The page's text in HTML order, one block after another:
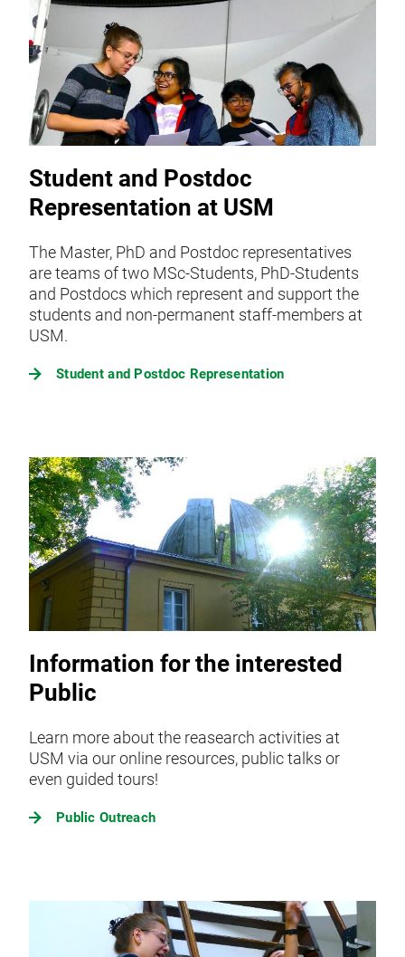
Student and Postdoc
Representation at USM
The Master, PhD and Postdoc representatives
are teams of two MSc-Students, PhD-Students
and Postdocs which represent and support the
students and non-permanent staff-members at
USM.
Student and Postdoc Representation
Information for the interested
Public
Learn more about the reasearch activities at
USM via our online resources, public talks or
even guided tours!
Public Outreach